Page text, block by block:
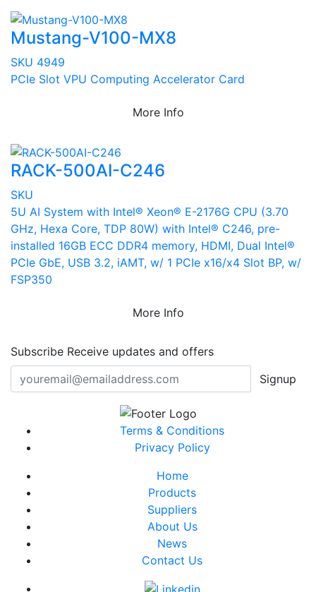
Mustang-V100-MX8
SKU 4949
PCIe Slot VPU Computing Accelerator Card
More Info
RACK-500AI-C246
SKU
5U AI System with Intel® Xeon® E-2176G CPU (3.70
GHz, Hexa Core, TDP 80W) with Intel® C246, pre-
installed 16GB ECC DDR4 memory, HDMI, Dual Intel®
PCIe GbE, USB 3.2, iAMT, w/ 1 PCIe x16/x4 Slot BP, w/
FSP350
More Info
Subscribe Receive updates and offers
Signup
Terms & Conditions
Privacy Policy
Home
Products
Suppliers
About Us
News
Contact Us